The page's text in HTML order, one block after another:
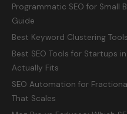
Programmatic SEO for Small
Guide
Best Keyword Clustering
Best SEO Tools for Startups
Actually Fits
SEO Automation for
That Scales